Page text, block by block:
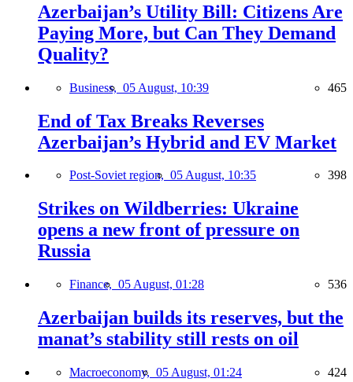
Azerbaijan’s Utility Bill: Citizens Are
Paying More, but Can They Demand
Quality?
Business, 05 August, 10:39 465
End of Tax Breaks Reverses
Azerbaijan’s Hybrid and EV Market
Post-Soviet region, 05 August, 10:35 398
Strikes on Wildberries: Ukraine
opens a new front of pressure on
Russia
Finance, 05 August, 01:28 536
Azerbaijan builds its reserves, but the
manat’s stability still rests on oil
Macroeconomy, 05 August, 01:24 424